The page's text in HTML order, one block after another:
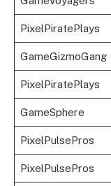
PixelPiratePlays
GameGizmoGang
PixelPiratePlays
GameSphere
PixelPulsePros
PixelPulsePros